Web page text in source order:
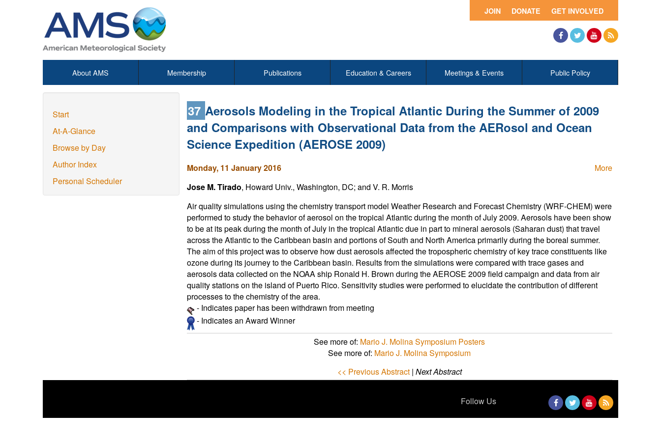
GET INVOLVED
DONATE
JOIN
About AMS Membership Publications Education & Careers Meetings & Events Public Policy
Start
At-A-Glance
Browse by Day
Author Index
Personal Scheduler
37 Aerosols Modeling in the Tropical Atlantic During the Summer of 2009
and Comparisons with Observational Data from the AERosol and Ocean
Science Expedition (AEROSE 2009)
More
Monday, 11 January 2016
Jose M. Tirado, Howard Univ., Washington, DC; and V. R. Morris
Air quality simulations using the chemistry transport model Weather Research and Forecast Chemistry (WRF-CHEM) were
performed to study the behavior of aerosol on the tropical Atlantic during the month of July 2009. Aerosols have been show
to be at its peak during the month of July in the tropical Atlantic due in part to mineral aerosols (Saharan dust) that travel
across the Atlantic to the Caribbean basin and portions of South and North America primarily during the boreal summer.
The aim of this project was to observe how dust aerosols affected the tropospheric chemistry of key trace constituents like
ozone during its journey to the Caribbean basin. Results from the simulations were compared with trace gases and
aerosols data collected on the NOAA ship Ronald H. Brown during the AEROSE 2009 field campaign and data from air
quality stations on the island of Puerto Rico. Sensitivity studies were performed to elucidate the contribution of different
processes to the chemistry of the area.
- Indicates paper has been withdrawn from meeting
- Indicates an Award Winner
See more of: Mario J. Molina Symposium Posters
See more of: Mario J. Molina Symposium
<< Previous Abstract| Next Abstract
Follow Us
Facebook
TwitterYouTube
RSS